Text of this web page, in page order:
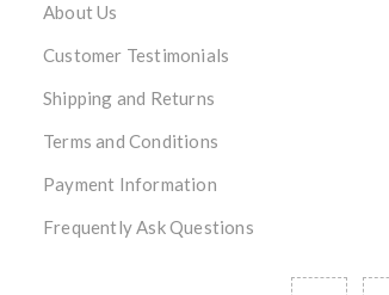
About Us
Customer Testimonials
Shipping and Returns
Terms and Conditions
Payment Information
Frequently Ask Questions